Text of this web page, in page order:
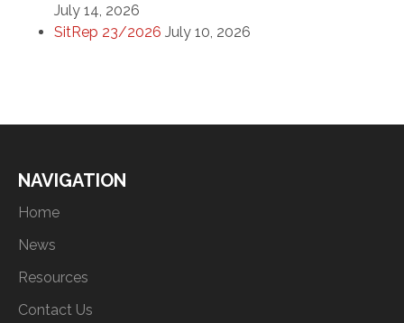
July 14, 2026
SitRep 23/2026 July 10, 2026
NAVIGATION
Home
News
Resources
Contact Us